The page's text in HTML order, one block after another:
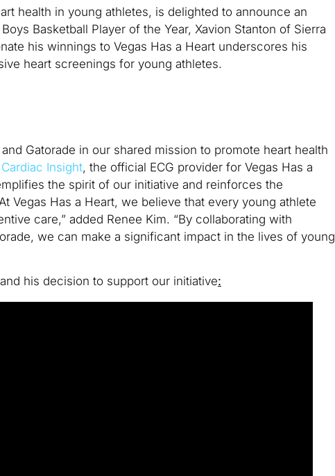
health in young athletes, is delighted to announce an
Basketball Player of the Year, Xavion Stanton of Sierra
his winnings to Vegas Has a Heart underscores his
heart screenings for young athletes.
Gatorade in our shared mission to promote heart health
Cardiac Insight, the official ECG provider for Vegas Has a
the spirit of our initiative and reinforces the
Vegas Has a Heart, we believe that every young athlete
care,” added Renee Kim. “By collaborating with
we can make a significant impact in the lives of young
his decision to support our initiative: